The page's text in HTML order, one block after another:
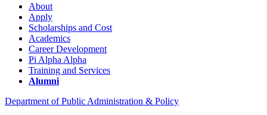
About
Apply
Scholarships and Cost
Academics
Career Development
Pi Alpha Alpha
Training and Services
Alumni
Department of Public Administration & Policy